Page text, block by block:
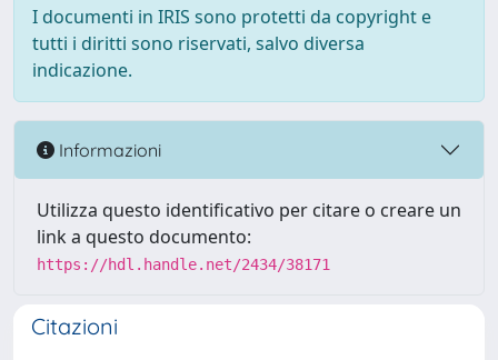
I documenti in IRIS sono protetti da copyright e
tutti i diritti sono riservati, salvo diversa
indicazione.
Informazioni
Utilizza questo identificativo per citare o creare un
link a questo documento:
https://hdl.handle.net/2434/38171
Citazioni